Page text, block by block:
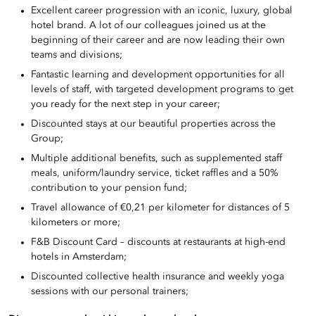
Excellent career progression with an iconic, luxury, global
hotel brand. A lot of our colleagues joined us at the
beginning of their career and are now leading their own
teams and divisions;
Fantastic learning and development opportunities for all
levels of staff, with targeted development programs to get
you ready for the next step in your career;
Discounted stays at our beautiful properties across the
Group;
Multiple additional benefits, such as supplemented staff
meals, uniform/laundry service, ticket raffles and a 50%
contribution to your pension fund;
Travel allowance of €0,21 per kilometer for distances of 5
kilometers or more;
F&B Discount Card – discounts at restaurants at high-end
hotels in Amsterdam;
Discounted collective health insurance and weekly yoga
sessions with our personal trainers;